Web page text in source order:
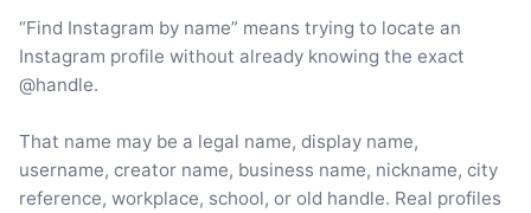
“Find Instagram by name” means trying to locate an
Instagram profile without already knowing the exact
@handle.
That name may be a legal name, display name,
username, creator name, business name, nickname, city
reference, workplace, school, or old handle. Real profiles